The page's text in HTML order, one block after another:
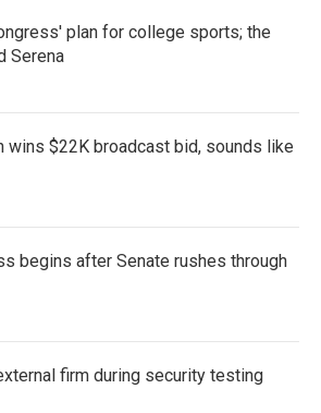
plan for college sports; the
Serena
wins $22K broadcast bid, sounds like
begins after Senate rushes through
firm during security testing